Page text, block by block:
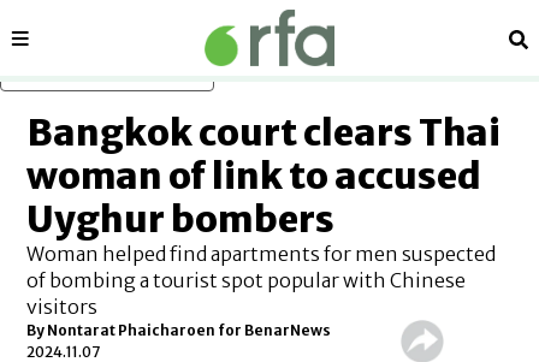
Sections
Bangkok court clears Thai
woman of link to accused
Uyghur bombers
Woman helped find apartments for men suspected
of bombing a tourist spot popular with Chinese
visitors
By Nontarat Phaicharoen for BenarNews
2024.11.07